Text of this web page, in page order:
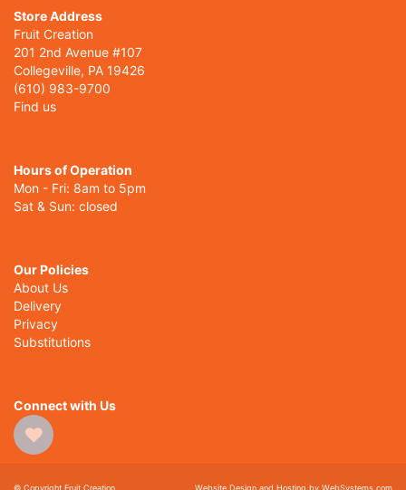
Store Address
Fruit Creation
201 2nd Avenue #107
Collegeville, PA 19426
(610) 983-9700
Find us
Hours of Operation
Mon - Fri: 8am to 5pm
Sat & Sun: closed
Our Policies
About Us
Delivery
Privacy
Substitutions
Connect with Us
© Copyright Fruit Creation. Website Design and Hosting by WebSystems.com